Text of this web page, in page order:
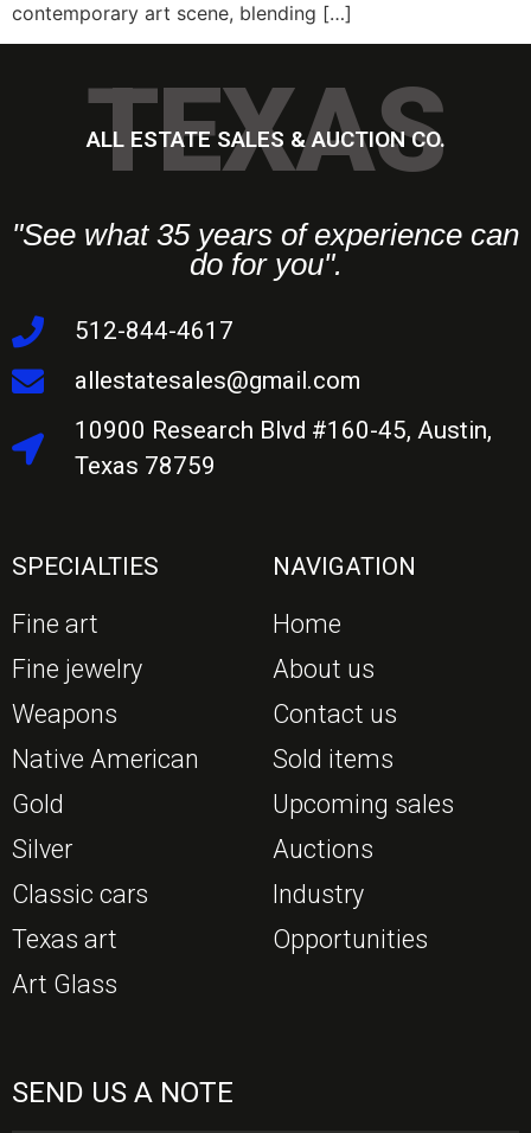
contemporary art scene, blending […]
TEXAS
ALL ESTATE SALES & AUCTION CO.
"See what 35 years of experience can
do for you".
512-844-4617
allestatesales@gmail.com
10900 Research Blvd #160-45, Austin,
Texas 78759
SPECIALTIES
Fine art
Fine jewelry
Weapons
Native American
Gold
Silver
Classic cars
Texas art
Art Glass
NAVIGATION
Home
About us
Contact us
Sold items
Upcoming sales
Auctions
Industry
Opportunities
SEND US A NOTE